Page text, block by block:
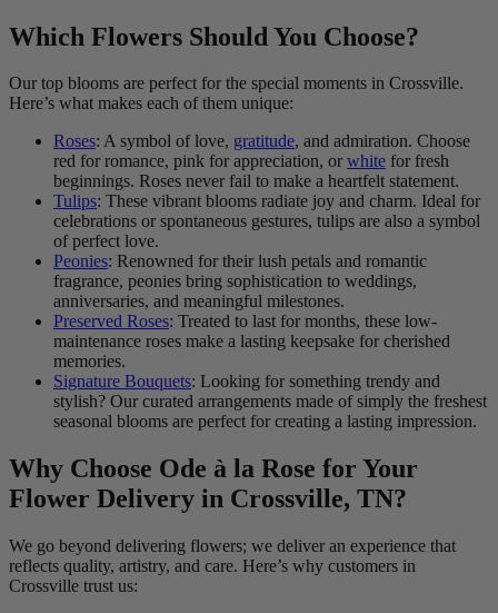
Which Flowers Should You Choose?
Our top blooms are perfect for the special moments in Crossville.
Here’s what makes each of them unique:
Roses: A symbol of love, gratitude, and admiration. Choose
red for romance, pink for appreciation, or white for fresh
beginnings. Roses never fail to make a heartfelt statement.
Tulips: These vibrant blooms radiate joy and charm. Ideal for
celebrations or spontaneous gestures, tulips are also a symbol
of perfect love.
Peonies: Renowned for their lush petals and romantic
fragrance, peonies bring sophistication to weddings,
anniversaries, and meaningful milestones.
Preserved Roses: Treated to last for months, these low-
maintenance roses make a lasting keepsake for cherished
memories.
Signature Bouquets: Looking for something trendy and
stylish? Our curated arrangements made of simply the freshest
seasonal blooms are perfect for creating a lasting impression.
Why Choose Ode à la Rose for Your
Flower Delivery in Crossville, TN?
We go beyond delivering flowers; we deliver an experience that
reflects quality, artistry, and care. Here’s why customers in
Crossville trust us: